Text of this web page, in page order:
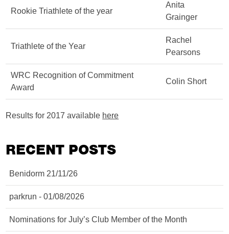
Rookie Triathlete of the year
Anita
Grainger
Triathlete of the Year
Rachel
Pearsons
WRC Recognition of Commitment
Award
Colin Short
Results for 2017 available here
RECENT POSTS
Benidorm 21/11/26
parkrun - 01/08/2026
Nominations for July’s Club Member of the Month